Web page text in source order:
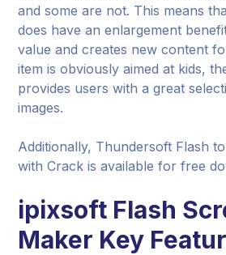
and some are not. This means
does have an enlargement
value and creates new content
item is obviously aimed at kids,
provides users with a great
images.
Additionally, Thundersoft Flash
with Crack is available for free
ipixsoft Flash
Maker Key